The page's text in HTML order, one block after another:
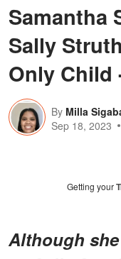
Samantha
Sally
Only Child
By Milla
Sep 18, 2023
Getting your
Although